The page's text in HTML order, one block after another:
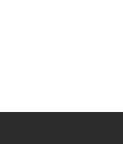
in public
with sewing